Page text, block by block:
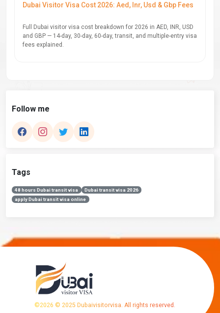
Dubai Visitor Visa Cost 2026: Aed, Inr, Usd & Gbp Fees
Full Dubai visitor visa cost breakdown for 2026 in AED, INR, USD
and GBP — 14-day, 30-day, 60-day, transit, and multiple-entry visa
fees explained.
Follow me
Tags
48 hours Dubai transit visa
Dubai transit visa 2026
apply Dubai transit visa online
©2026 © 2025 Dubaivisitorvisa. All rights reserved.